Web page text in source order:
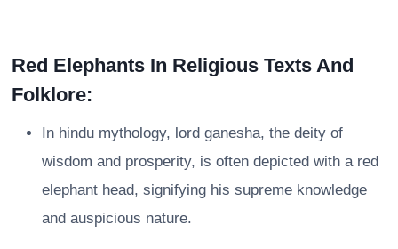
Red Elephants In Religious Texts And
Folklore:
In hindu mythology, lord ganesha, the deity of
wisdom and prosperity, is often depicted with a red
elephant head, signifying his supreme knowledge
and auspicious nature.